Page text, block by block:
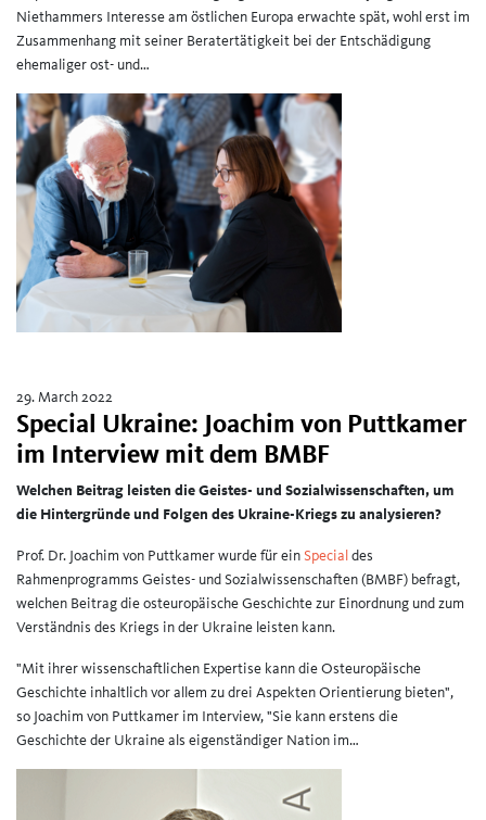
Niethammers Interesse am östlichen Europa erwachte spät, wohl erst im
Zusammenhang mit seiner Beratertätigkeit bei der Entschädigung
ehemaliger ost- und…
29. March 2022
Special Ukraine: Joachim von Puttkamer
im Interview mit dem BMBF
Welchen Beitrag leisten die Geistes- und Sozialwissenschaften, um
die Hintergründe und Folgen des Ukraine-Kriegs zu analysieren?
Prof. Dr. Joachim von Puttkamer wurde für einSpecialdes
Rahmenprogramms Geistes- und Sozialwissenschaften (BMBF) befragt,
welchen Beitrag die osteuropäische Geschichte zur Einordnung und zum
Verständnis des Kriegs in der Ukraine leisten kann.
"Mit ihrer wissenschaftlichen Expertise kann die Osteuropäische
Geschichte inhaltlich vor allem zu drei Aspekten Orientierung bieten",
so Joachim von Puttkamer im Interview, "Sie kann erstens die
Geschichte der Ukraine als eigenständiger Nation im…